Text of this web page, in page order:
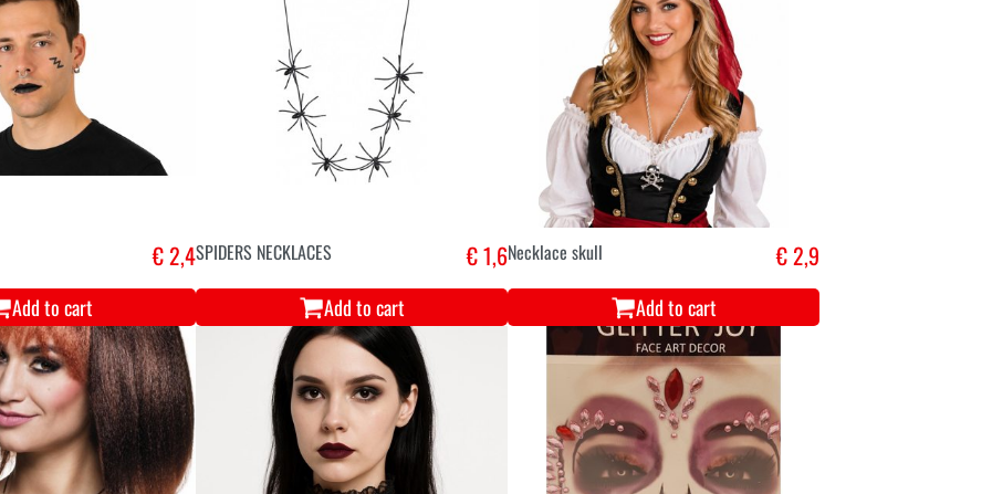
€ 2,4
Add to cart
SPIDERS NECKLACES € 1,6
Add to cart
Necklace skull € 2,9
Add to cart